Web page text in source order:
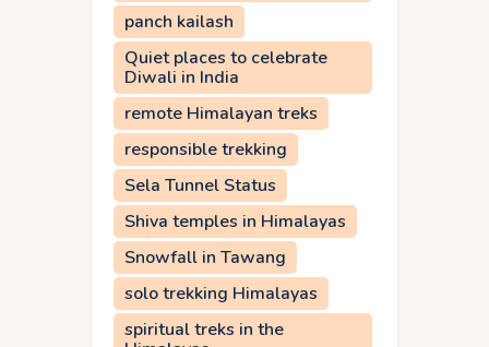
panch kailash
Quiet places to celebrate
Diwali in India
remote Himalayan treks
responsible trekking
Sela Tunnel Status
Shiva temples in Himalayas
Snowfall in Tawang
solo trekking Himalayas
spiritual treks in the